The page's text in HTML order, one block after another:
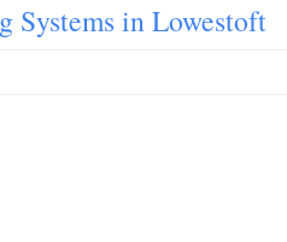
Systems in Lowestoft